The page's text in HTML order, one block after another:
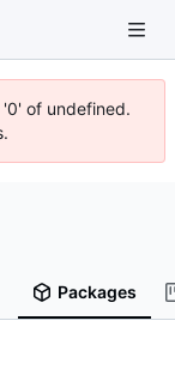
of undefined.
Packages